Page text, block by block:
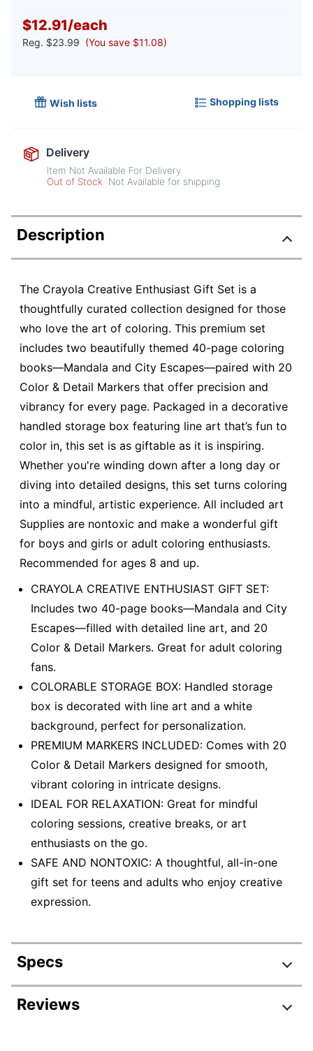
$12.91/each
Reg. $23.99 (You save $11.08)
Wish lists Shopping lists
Delivery
Item Not Available For Delivery
Out of Stock
Not Available for shipping
Description
The Crayola Creative Enthusiast Gift Set is a
thoughtfully curated collection designed for those
who love the art of coloring. This premium set
includes two beautifully themed 40-page coloring
books—Mandala and City Escapes—paired with 20
Color & Detail Markers that offer precision and
vibrancy for every page. Packaged in a decorative
handled storage box featuring line art that’s fun to
color in, this set is as giftable as it is inspiring.
Whether you're winding down after a long day or
diving into detailed designs, this set turns coloring
into a mindful, artistic experience. All included art
Supplies are nontoxic and make a wonderful gift
for boys and girls or adult coloring enthusiasts.
Recommended for ages 8 and up.
CRAYOLA CREATIVE ENTHUSIAST GIFT SET:
Includes two 40-page books—Mandala and City
Escapes—filled with detailed line art, and 20
Color & Detail Markers. Great for adult coloring
fans.
COLORABLE STORAGE BOX: Handled storage
box is decorated with line art and a white
background, perfect for personalization.
PREMIUM MARKERS INCLUDED: Comes with 20
Color & Detail Markers designed for smooth,
vibrant coloring in intricate designs.
IDEAL FOR RELAXATION: Great for mindful
coloring sessions, creative breaks, or art
enthusiasts on the go.
SAFE AND NONTOXIC: A thoughtful, all-in-one
gift set for teens and adults who enjoy creative
expression.
Specs
Product Specifications
Reviews